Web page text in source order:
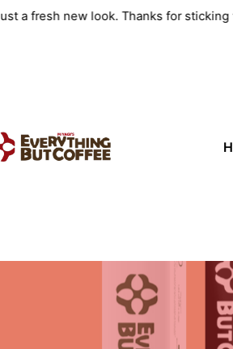
just a fresh new look. Thanks for